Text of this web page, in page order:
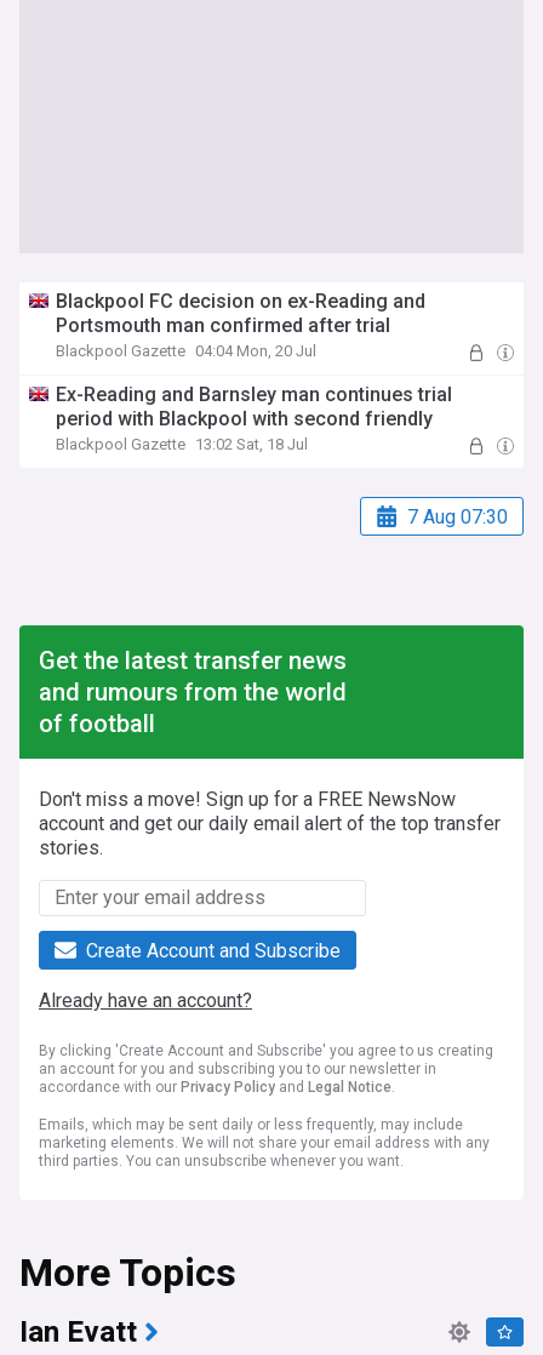
Blackpool FC decision on ex-Reading and
Portsmouth man confirmed after trial
Blackpool Gazette 04:04 Mon, 20 Jul
Ex-Reading and Barnsley man continues trial
period with Blackpool with second friendly
Blackpool Gazette 13:02 Sat, 18 Jul
7 Aug 07:30
Get the latest transfer news
and rumours from the world
of football
Don't miss a move! Sign up for a FREE NewsNow
account and get our daily email alert of the top transfer
stories.
Create Account and Subscribe
Already have an account?
By clicking 'Create Account and Subscribe' you agree to us creating
an account for you and subscribing you to our newsletter in
accordance with our Privacy Policy and Legal Notice.
Emails, which may be sent daily or less frequently, may include
marketing elements. We will not share your email address with any
third parties. You can unsubscribe whenever you want.
More Topics
Ian Evatt